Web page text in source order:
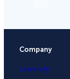
Company
University